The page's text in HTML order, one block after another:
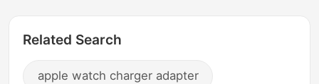
Related Search
apple watch charger adapter